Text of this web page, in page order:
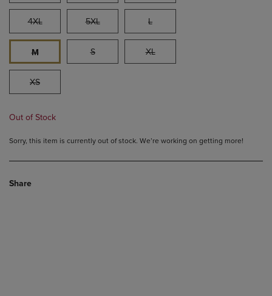
4XL 5XL L
M S XL
XS
Out of Stock
Sorry, this item is currently out of stock. We’re working on getting more!
Share